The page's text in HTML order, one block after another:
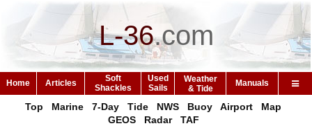
L-36.com
Home Articles
Soft
Shackles
Used
Sails
Weather
& Tide
Manuals
Top Marine 7-Day Tide NWS Buoy Airport
Map
GEOS
Radar TAF